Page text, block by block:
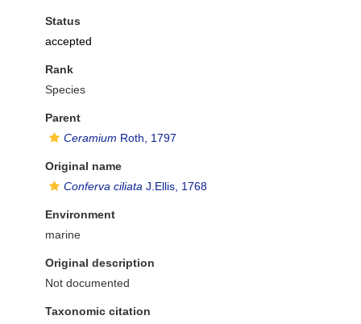
Status
accepted
Rank
Species
Parent
Ceramium Roth, 1797
Original name
Conferva ciliata J.Ellis, 1768
Environment
marine
Original description
Not documented
Taxonomic citation